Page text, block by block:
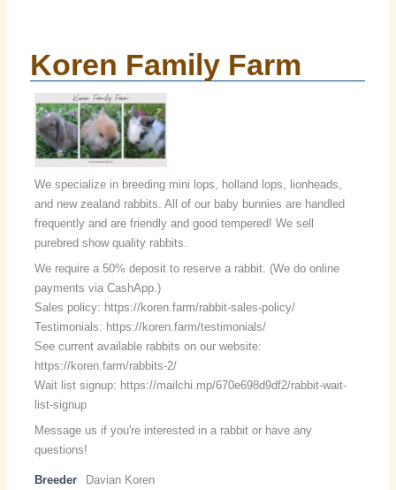
Koren Family Farm
We specialize in breeding mini lops, holland lops, lionheads,
and new zealand rabbits. All of our baby bunnies are handled
frequently and are friendly and good tempered! We sell
purebred show quality rabbits.
We require a 50% deposit to reserve a rabbit. (We do online
payments via CashApp.)
Sales policy: https://koren.farm/rabbit-sales-policy/
Testimonials: https://koren.farm/testimonials/
See current available rabbits on our website:
https://koren.farm/rabbits-2/
Wait list signup: https://mailchi.mp/670e698d9df2/rabbit-wait-
list-signup
Message us if you're interested in a rabbit or have any
questions!
Breeder Davian Koren